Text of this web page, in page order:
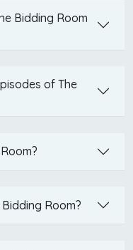
Bidding Room
of The
Room?